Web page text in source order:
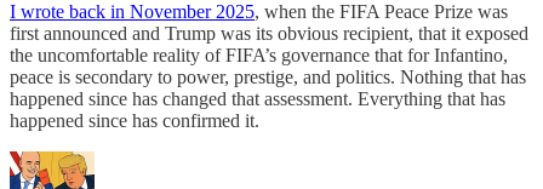
I wrote back in November 2025, when the FIFA Peace Prize was
first announced and Trump was its obvious recipient, that it exposed
the uncomfortable reality of FIFA’s governance that for Infantino,
peace is secondary to power, prestige, and politics. Nothing that has
happened since has changed that assessment. Everything that has
happened since has confirmed it.